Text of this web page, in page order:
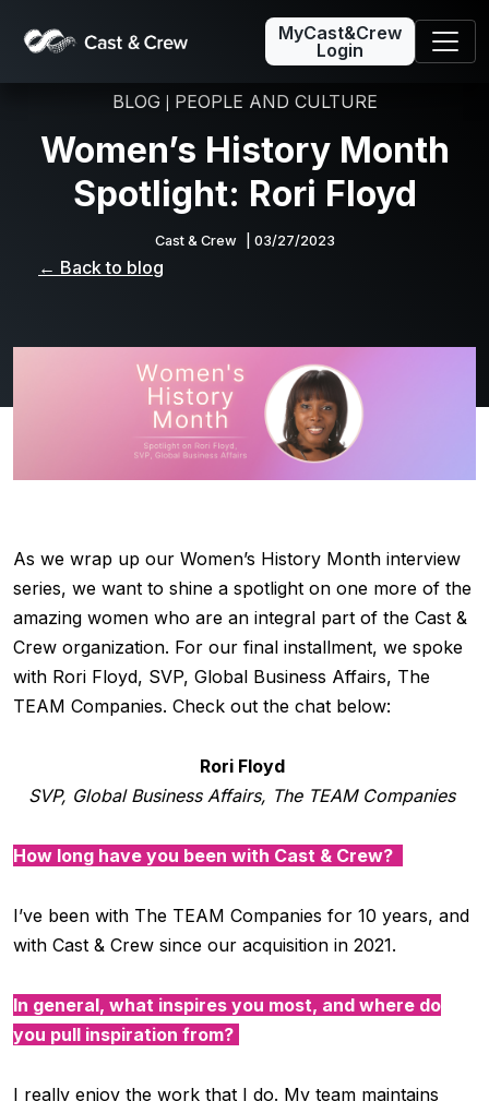
MyCast&Crew
Login
BLOG | PEOPLE AND CULTURE
Women’s History Month
Spotlight: Rori Floyd
Cast & Crew | 03/27/2023
← Back to blog
As we wrap up our Women’s History Month interview
series, we want to shine a spotlight on one more of the
amazing women who are an integral part of the Cast &
Crew organization. For our final installment, we spoke
with Rori Floyd, SVP, Global Business Affairs, The
TEAM Companies. Check out the chat below:
Rori Floyd
SVP, Global Business Affairs, The TEAM Companies
How long have you been with Cast & Crew?
I’ve been with The TEAM Companies for 10 years, and
with Cast & Crew since our acquisition in 2021.
In general, what inspires you most, and where do
you pull inspiration from?
I really enjoy the work that I do. My team maintains